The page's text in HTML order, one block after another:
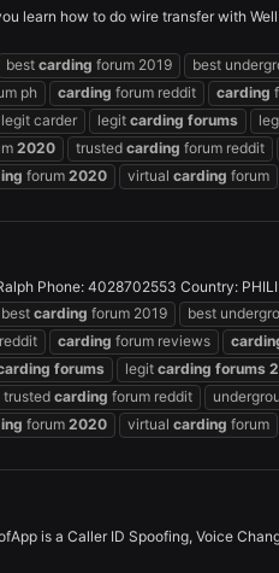
learn how to do wire transfer with
best carding forum 2019 best
ph carding forum reddit carding
legit carder legit carding forums
2020 trusted carding forum reddit
forum 2020 virtual carding forum
Phone: 4028702553 Country:
best carding forum 2019 best
carding forum reviews
forums legit carding forums
trusted carding forum reddit
forum 2020 virtual carding forum
is a Caller ID Spoofing, Voice